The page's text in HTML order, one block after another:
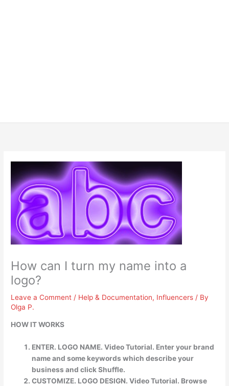
How can I turn my name into a
logo?
Leave a Comment / Help & Documentation, Influencers / By
Olga P.
HOW IT WORKS
ENTER. LOGO NAME. Video Tutorial. Enter your brand
name and some keywords which describe your
business and click Shuffle.
CUSTOMIZE. LOGO DESIGN. Video Tutorial. Browse